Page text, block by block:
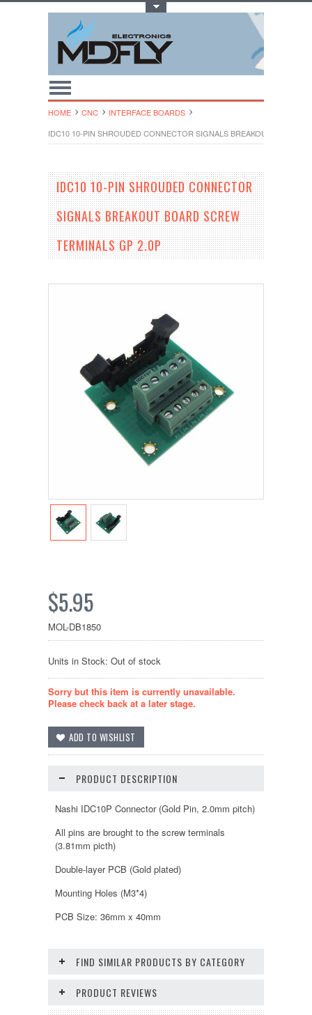
HOME CNC
INTERFACE BOARDS
IDC10 10-PIN SHROUDED CONNECTOR SIGNALS BREAKOUT BOARD
IDC10 10-PIN SHROUDED CONNECTOR
SIGNALS BREAKOUT BOARD SCREW
TERMINALS GP 2.0P
$5.95
MOL-DB1850
Units in Stock: Out of stock
Sorry but this item is currently unavailable.
Please check back at a later stage.
PRODUCT DESCRIPTION
Nashi IDC10P Connector (Gold Pin, 2.0mm pitch)
All pins are brought to the screw terminals
(3.81mm picth)
Double-layer PCB (Gold plated)
Mounting Holes (M3*4)
PCB Size: 36mm x 40mm
FIND SIMILAR PRODUCTS BY CATEGORY
PRODUCT REVIEWS